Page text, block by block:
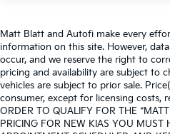
Matt Blatt and Autofi make every
information on this site. However,
occur, and we reserve the right to
pricing and availability are subject to
vehicles are subject to prior sale.
consumer, except for licensing costs,
ORDER TO QUALIFY FOR THE
PRICING FOR NEW KIAS YOU MUST